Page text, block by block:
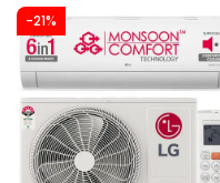
-21%